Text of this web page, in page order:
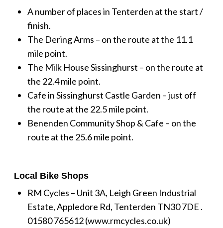
A number of places in Tenterden at the start /
finish.
The Dering Arms – on the route at the 11.1
mile point.
The Milk House Sissinghurst – on the route at
the 22.4 mile point.
Cafe in Sissinghurst Castle Garden – just off
the route at the 22.5 mile point.
Benenden Community Shop & Cafe – on the
route at the 25.6 mile point.
Local Bike Shops
RM Cycles – Unit 3A, Leigh Green Industrial
Estate, Appledore Rd, Tenterden TN30 7DE .
01580 765612 (www.rmcycles.co.uk)